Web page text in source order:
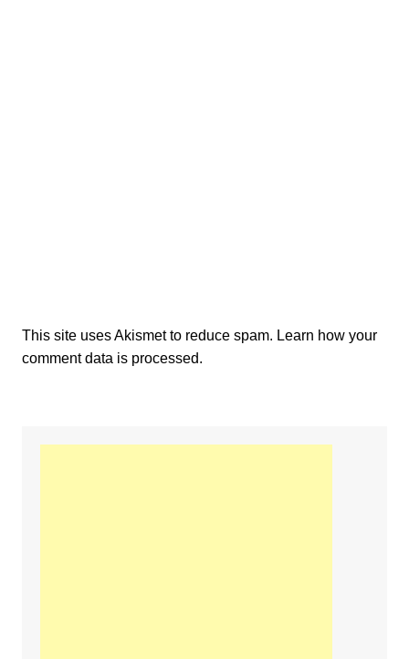
This site uses Akismet to reduce spam. Learn how your
comment data is processed.